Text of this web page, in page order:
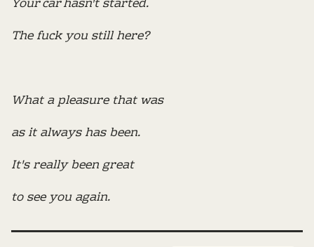
Your car hasn't started.
The fuck you still here?
What a pleasure that was
as it always has been.
It's really been great
to see you again.